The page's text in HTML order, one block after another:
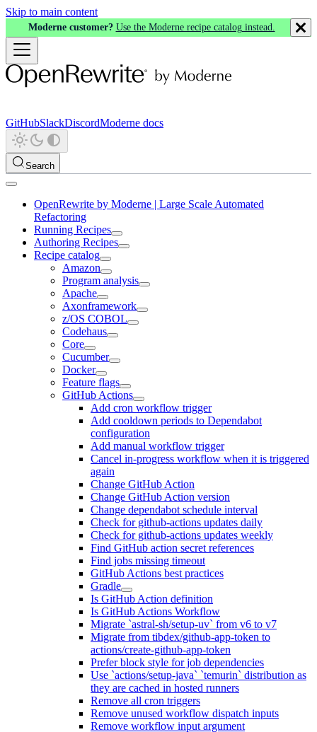
Skip to main content
Moderne customer? Use the Moderne recipe catalog instead.
GitHubSlackDiscordModerne docs
Search
OpenRewrite by Moderne | Large Scale Automated
Refactoring
Running Recipes
Authoring Recipes
Recipe catalog
Amazon
Program analysis
Apache
Axonframework
z/OS COBOL
Codehaus
Core
Cucumber
Docker
Feature flags
GitHub Actions
Add cron workflow trigger
Add cooldown periods to Dependabot
configuration
Add manual workflow trigger
Cancel in-progress workflow when it is triggered
again
Change GitHub Action
Change GitHub Action version
Change dependabot schedule interval
Check for github-actions updates daily
Check for github-actions updates weekly
Find GitHub action secret references
Find jobs missing timeout
GitHub Actions best practices
Gradle
Is GitHub Action definition
Is GitHub Actions Workflow
Migrate `astral-sh/setup-uv` from v6 to v7
Migrate from tibdex/github-app-token to
actions/create-github-app-token
Prefer block style for job dependencies
Use `actions/setup-java` `temurin` distribution as
they are cached in hosted runners
Remove all cron triggers
Remove unused workflow dispatch inputs
Remove workflow input argument